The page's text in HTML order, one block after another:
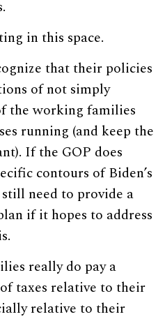
in this space.
that their policies
of not simply
the working families
running (and keep the
If the GOP does
contours of Biden’s
need to provide a
if it hopes to address
really do pay a
taxes relative to their
relative to their